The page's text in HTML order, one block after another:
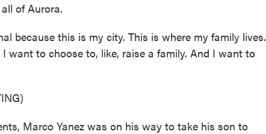
of Aurora.
because this is my city. This is where my family lives.
want to choose to, like, raise a family. And I want to
Marco Yanez was on his way to take his son to